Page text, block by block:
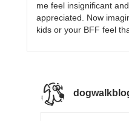
me feel insignificant
appreciated. Now
kids or your BFF feel